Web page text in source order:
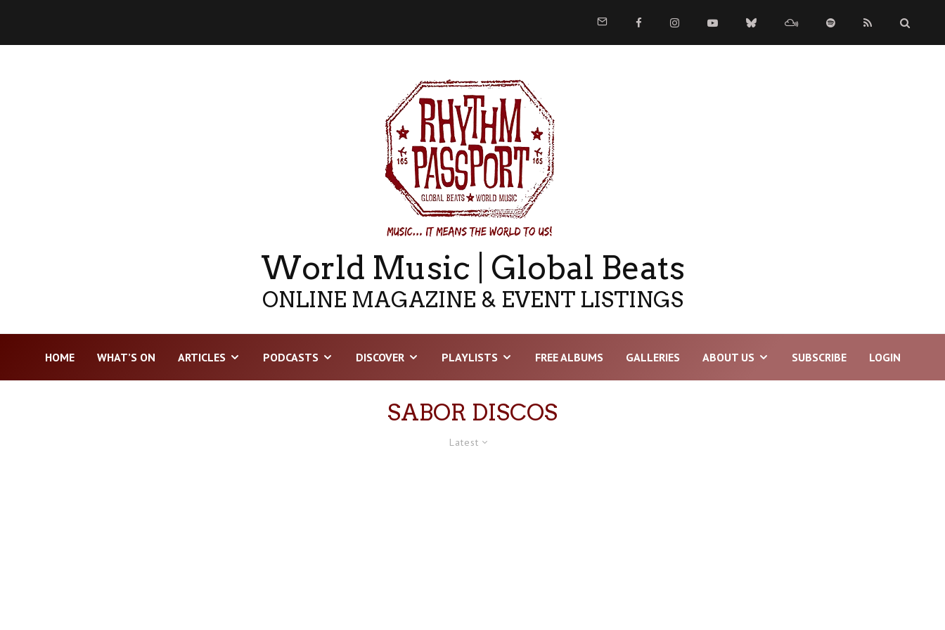
World Music | Global Beats
ONLINE MAGAZINE & EVENT LISTINGS
HOME WHAT’S ON ARTICLES PODCASTS DISCOVER PLAYLISTS FREE ALBUMS GALLERIES ABOUT US SUBSCRIBE LOGIN
SABOR DISCOS
Latest